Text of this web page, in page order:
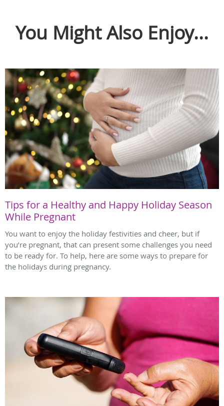
You Might Also Enjoy...
Tips for a Healthy and Happy Holiday Season
While Pregnant
You want to enjoy the holiday festivities and cheer, but if
you’re pregnant, that can present some challenges you need
to be ready for. To help, here are some ways to prepare for
the holidays during pregnancy.